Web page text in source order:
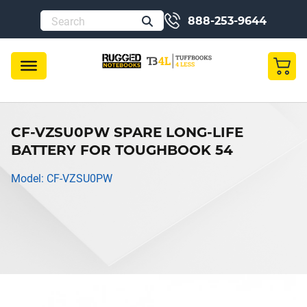
888-253-9644
CF-VZSU0PW SPARE LONG-LIFE
BATTERY FOR TOUGHBOOK 54
Model: CF-VZSU0PW